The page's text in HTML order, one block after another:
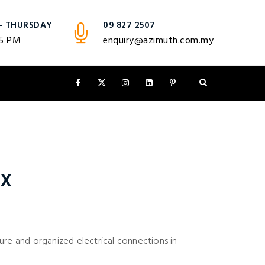
THURSDAY
PM
09 827 2507
enquiry@azimuth.com.my
and organized electrical connections in